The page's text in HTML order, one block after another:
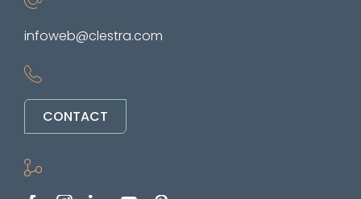
infoweb@clestra.com
CONTACT